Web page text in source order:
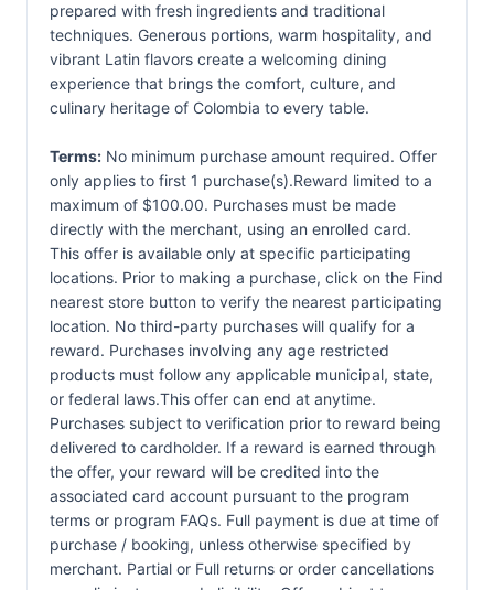
prepared with fresh ingredients and traditional
techniques. Generous portions, warm hospitality, and
vibrant Latin flavors create a welcoming dining
experience that brings the comfort, culture, and
culinary heritage of Colombia to every table.
Terms: No minimum purchase amount required. Offer
only applies to first 1 purchase(s).Reward limited to a
maximum of $100.00. Purchases must be made
directly with the merchant, using an enrolled card.
This offer is available only at specific participating
locations. Prior to making a purchase, click on the Find
nearest store button to verify the nearest participating
location. No third-party purchases will qualify for a
reward. Purchases involving any age restricted
products must follow any applicable municipal, state,
or federal laws.This offer can end at anytime.
Purchases subject to verification prior to reward being
delivered to cardholder. If a reward is earned through
the offer, your reward will be credited into the
associated card account pursuant to the program
terms or program FAQs. Full payment is due at time of
purchase / booking, unless otherwise specified by
merchant. Partial or Full returns or order cancellations